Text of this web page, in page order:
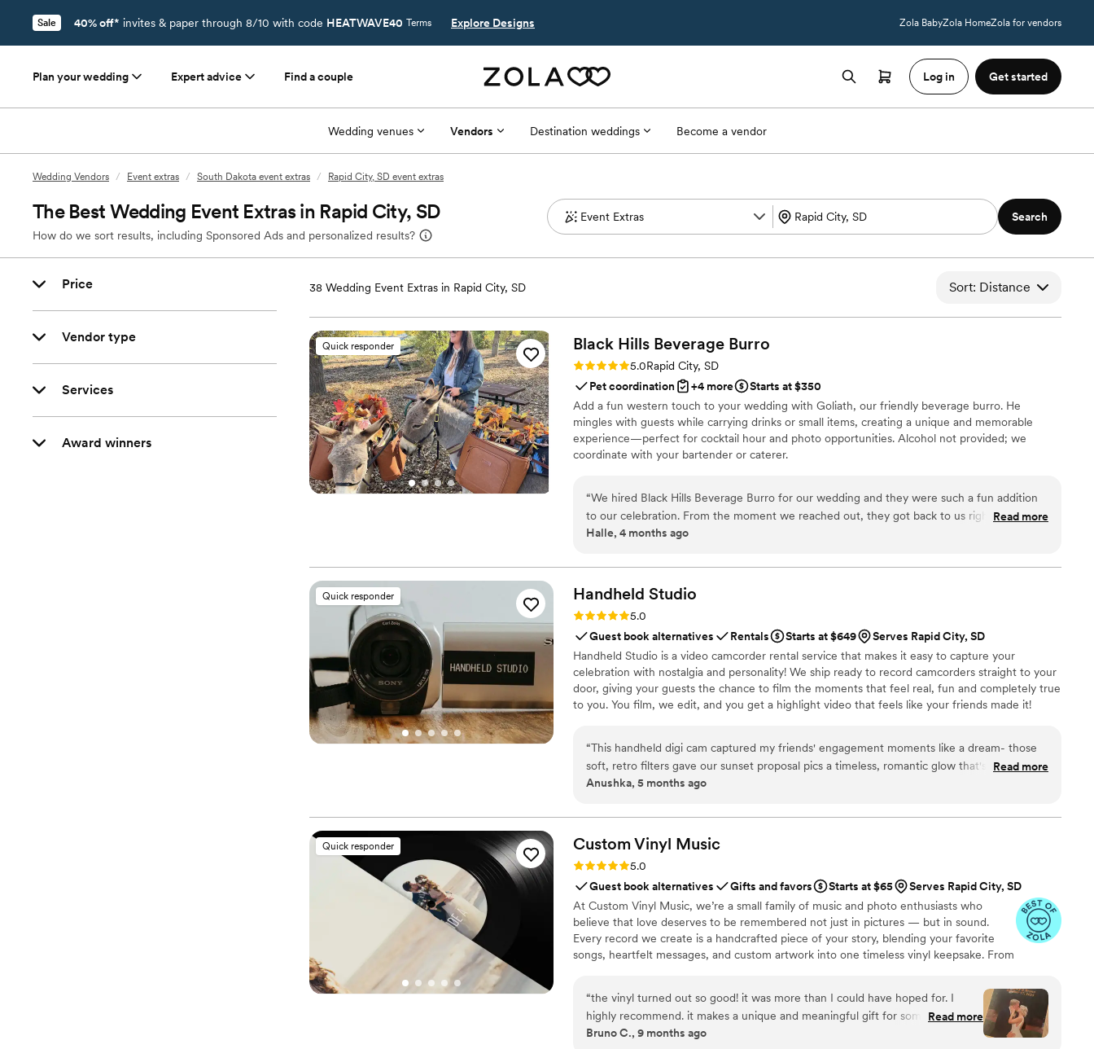
Sale 40% off* invites & paper through 8/10 with code HEATWAVE40 Terms Explore Designs Zola BabyZola HomeZola for vendors
Plan your wedding Expert advice Find a couple Log in Get started
Wedding venues Vendors Destination weddings Become a vendor
Wedding Vendors / Event extras / South Dakota event extras / Rapid City, SD event extras
The Best Wedding Event Extras in Rapid City, SD
How do we sort results, including Sponsored Ads and personalized results?
Search
Price
Vendor type
Services
Award winners
38 Wedding Event Extras in Rapid City, SD Sort: Distance
Quick responder Black Hills Beverage Burro
Rating: 5.0 (2 reviews)
5.0Rapid City, SD
Pet coordination
+4 more
Starts at $350
Add a fun western touch to your wedding with Goliath, our friendly beverage burro. He
mingles with guests while carrying drinks or small items, creating a unique and memorable
experience—perfect for cocktail hour and photo opportunities. Alcohol not provided; we
coordinate with your bartender or caterer.
“We hired Black Hills Beverage Burro for our wedding and they were such a fun addition
to our celebration. From the moment we reached out, they got back to us right away and
made the whole process simple and stress-free. It was clear that they genuinely wanted
smoothly. The burro setup was a huge hit with our guests, who loved the unique
experience and quality drinks. We really appreciated how easy they were to work with and
them to any couple looking for something memorable.
Read more
Halle, 4 months ago
Quick responder Handheld Studio
Rating: 5.0 (11 reviews)
5.0
Guest book alternatives
Rentals Starts at $649
Serves Rapid City, SD
Handheld Studio is a video camcorder rental service that makes it easy to capture your
celebration with nostalgia and personality! We ship ready to record camcorders straight to your
door, giving your guests the chance to film the moments that feel real, fun and completely true
to you. You film, we edit, and you get a highlight video that feels like your friends made it!
“This handheld digi cam captured my friends' engagement moments like a dream- those
soft, retro filters gave our sunset proposal pics a timeless, romantic glow that's perfect for
wedding Reels! Pure joy- 5 stars!!
Read more
Anushka, 5 months ago
Quick responder Custom Vinyl Music
Rating: 5.0 (7 reviews)
5.0
Guest book alternatives
Gifts and favors Starts at $65
Serves Rapid City, SD
At Custom Vinyl Music, we’re a small family of music and photo enthusiasts who
believe that love deserves to be remembered not just in pictures — but in sound.
Every record we create is a handcrafted piece of your story, blending your favorite
songs, heartfelt messages, and custom artwork into one timeless vinyl keepsake. From
soundtrack. Each disc is made with care, color, and meaning — a true heirloom that
captures not only music, but memory, art, and love in perfect harmony
“the vinyl turned out so good! it was more than I could have hoped for. I
highly recommend. it makes a unique and meaningful gift for someone very
important in your life”
Read more
Bruno C., 9 months ago